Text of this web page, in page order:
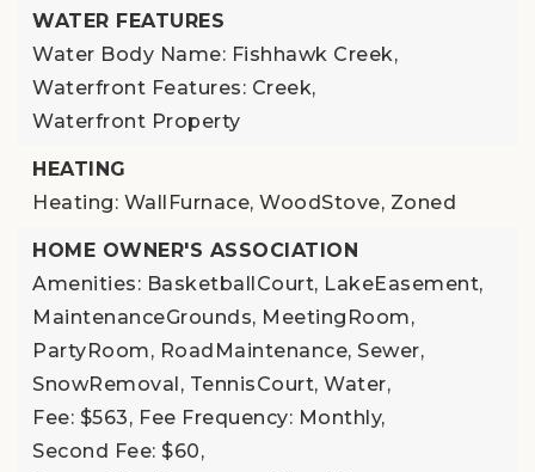
WATER FEATURES
Water Body Name: Fishhawk Creek,
Waterfront Features: Creek,
Waterfront Property
HEATING
Heating: WallFurnace, WoodStove, Zoned
HOME OWNER'S ASSOCIATION
Amenities: BasketballCourt, LakeEasement,
MaintenanceGrounds, MeetingRoom,
PartyRoom, RoadMaintenance, Sewer,
SnowRemoval, TennisCourt, Water,
Fee: $563, Fee Frequency: Monthly,
Second Fee: $60,